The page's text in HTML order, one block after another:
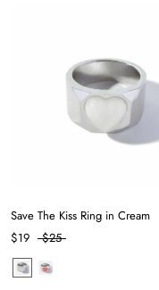
Save The Kiss Ring in Cream
$19
$25